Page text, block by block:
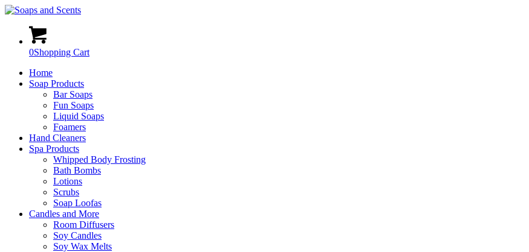
0Shopping Cart
Home
Soap Products
Bar Soaps
Fun Soaps
Liquid Soaps
Foamers
Hand Cleaners
Spa Products
Whipped Body Frosting
Bath Bombs
Lotions
Scrubs
Soap Loofas
Candles and More
Room Diffusers
Soy Candles
Soy Wax Melts